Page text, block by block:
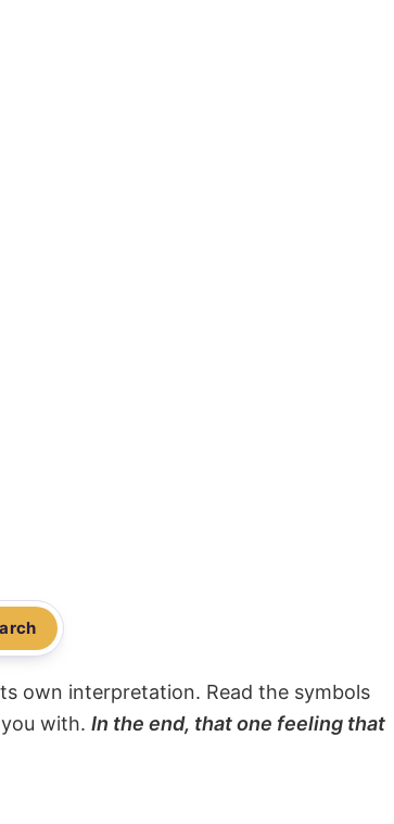
own interpretation. Read the symbols
with. In the end, that one feeling that